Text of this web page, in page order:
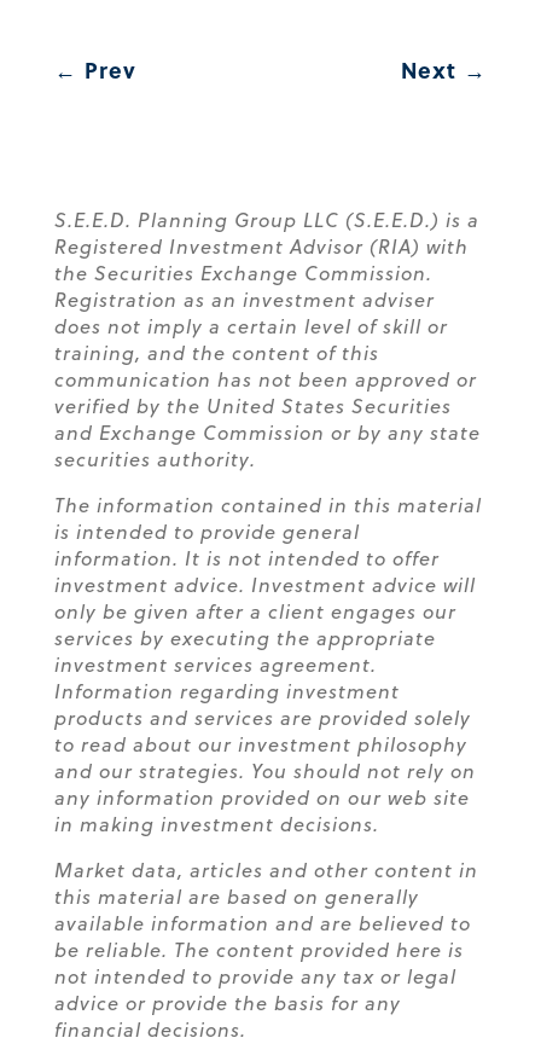
← Prev Next →
S.E.E.D. Planning Group LLC (S.E.E.D.) is a
Registered Investment Advisor (RIA) with
the Securities Exchange Commission.
Registration as an investment adviser
does not imply a certain level of skill or
training, and the content of this
communication has not been approved or
verified by the United States Securities
and Exchange Commission or by any state
securities authority.
The information contained in this material
is intended to provide general
information. It is not intended to offer
investment advice. Investment advice will
only be given after a client engages our
services by executing the appropriate
investment services agreement.
Information regarding investment
products and services are provided solely
to read about our investment philosophy
and our strategies. You should not rely on
any information provided on our web site
in making investment decisions.
Market data, articles and other content in
this material are based on generally
available information and are believed to
be reliable. The content provided here is
not intended to provide any tax or legal
advice or provide the basis for any
financial decisions.